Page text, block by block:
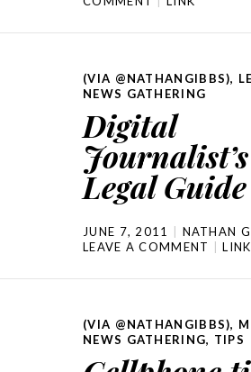
(VIA @NATHANGIBBS),
NEWS GATHERING
Digital
Journalist’s
Legal Guide
JUNE 7, 2011
NATHAN
LEAVE A COMMENT
LINK
(VIA @NATHANGIBBS),
NEWS GATHERING, TIPS